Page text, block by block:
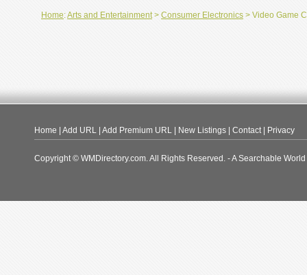
Home:Arts and Entertainment> Consumer Electronics > Video Game
Home Add URL Add Premium URL New Listings Contact| Privacy
Copyright © WMDirectory.com. All Rights Reserved. - A Searchable